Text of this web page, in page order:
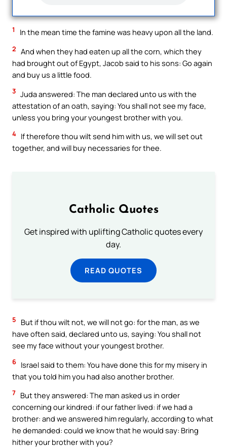
1 In the mean time the famine was heavy upon all the land.
2 And when they had eaten up all the corn, which they
had brought out of Egypt, Jacob said to his sons: Go again
and buy us a little food.
3 Juda answered: The man declared unto us with the
attestation of an oath, saying: You shall not see my face,
unless you bring your youngest brother with you.
4 If therefore thou wilt send him with us, we will set out
together, and will buy necessaries for thee.
Catholic Quotes
Get inspired with uplifting Catholic quotes every
day.
READ QUOTES
5
But if thou wilt not, we will not go: for the man, as we
have often said, declared unto us, saying: You shall not
see my face without your youngest brother.
6 Israel said to them: You have done this for my misery in
that you told him you had also another brother.
7 But they answered: The man asked us in order
concerning our kindred: if our father lived: if we had a
brother: and we answered him regularly, according to what
he demanded: could we know that he would say: Bring
hither your brother with you?